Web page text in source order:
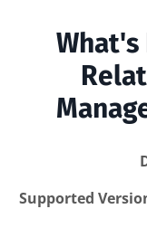
Supported